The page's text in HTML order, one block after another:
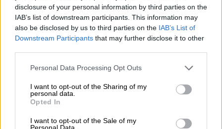
disclosure of your personal information by third parties on the
IAB’s list of downstream participants. This information may
also be disclosed by us to third parties on the IAB’s List of
Downstream Participants that may further disclose it to other
Personal Data Processing Opt Outs
I want to opt-out of the Sharing of my
personal data.
Opted In
I want to opt-out of the Sale of my
Personal Data.
¿La ciudadanía de Occidente es
consciente del riesgo de una tercera
guerra mundial?
Crisis
Suelta y confía
María Comesaña